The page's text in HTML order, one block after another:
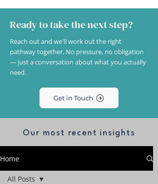
Ready to take the next step?
Reach out and we'll work out the right
pathway together. No pressure, no obligation
— just a conversation about what you actually
need.
Get in Touch
Our most recent insights
Home
All Posts